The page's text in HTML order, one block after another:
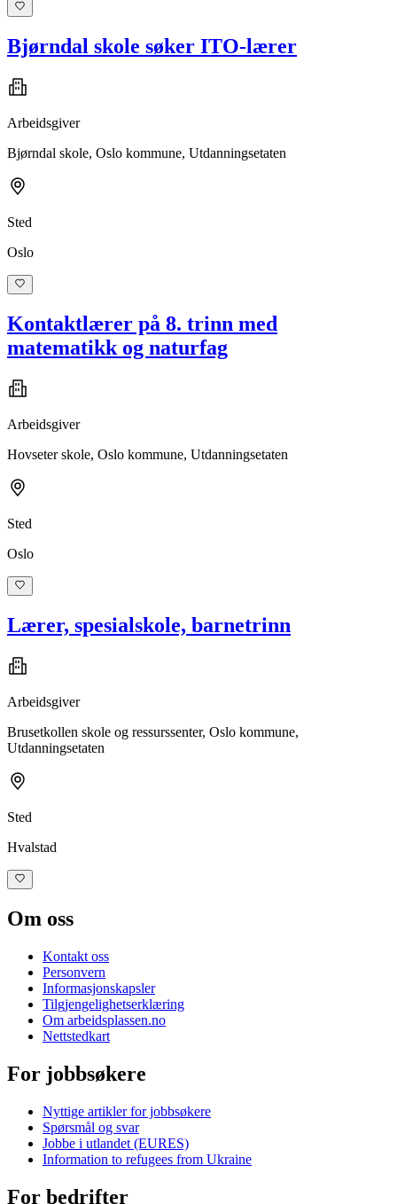
Bjørndal skole søker ITO-lærer
Arbeidsgiver
Bjørndal skole, Oslo kommune, Utdanningsetaten
Sted
Oslo
Kontaktlærer på 8. trinn med
matematikk og naturfag
Arbeidsgiver
Hovseter skole, Oslo kommune, Utdanningsetaten
Sted
Oslo
Lærer, spesialskole, barnetrinn
Arbeidsgiver
Brusetkollen skole og ressurssenter, Oslo kommune,
Utdanningsetaten
Sted
Hvalstad
Om oss
Kontakt oss
Personvern
Informasjonskapsler
Tilgjengelighetserklæring
Om arbeidsplassen.no
Nettstedkart
For jobbsøkere
Nyttige artikler for jobbsøkere
Spørsmål og svar
Jobbe i utlandet (EURES)
Information to refugees from Ukraine
For bedrifter